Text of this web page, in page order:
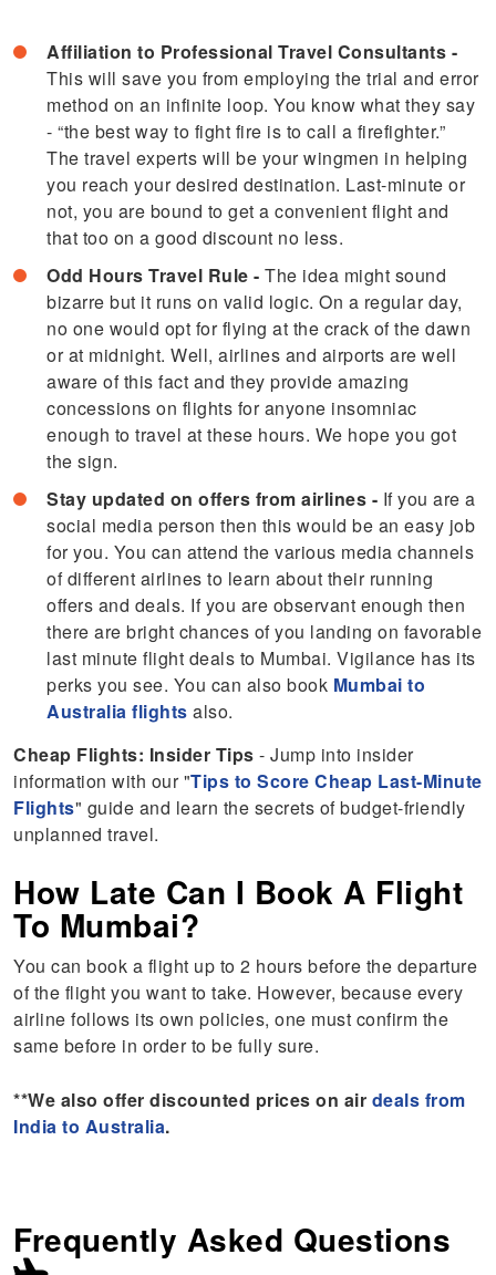
Affiliation to Professional Travel Consultants -
This will save you from employing the trial and error
method on an infinite loop. You know what they say
- “the best way to fight fire is to call a firefighter.”
The travel experts will be your wingmen in helping
you reach your desired destination. Last-minute or
not, you are bound to get a convenient flight and
that too on a good discount no less.
Odd Hours Travel Rule -The idea might sound
bizarre but it runs on valid logic. On a regular day,
no one would opt for flying at the crack of the dawn
or at midnight. Well, airlines and airports are well
aware of this fact and they provide amazing
concessions on flights for anyone insomniac
enough to travel at these hours. We hope you got
the sign.
Stay updated on offers from airlines - If you are a
social media person then this would be an easy job
for you. You can attend the various media channels
of different airlines to learn about their running
offers and deals. If you are observant enough then
there are bright chances of you landing on favorable
last minute flight deals to Mumbai. Vigilance has its
perks you see. You can also book Mumbai to
Australia flights also.
Cheap Flights: Insider Tips - Jump into insider
information with our "Tips to Score Cheap Last-Minute
Flights" guide and learn the secrets of budget-friendly
unplanned travel.
How Late Can I Book A Flight
To Mumbai?
You can book a flight up to 2 hours before the departure
of the flight you want to take. However, because every
airline follows its own policies, one must confirm the
same before in order to be fully sure.
**We also offer discounted prices on air deals from
India to Australia.
Frequently Asked Questions